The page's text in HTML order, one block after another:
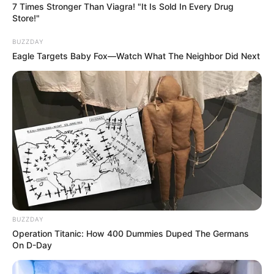
7 Times Stronger Than Viagra! "It Is Sold In Every Drug
Store!"
BUZZDAY
Eagle Targets Baby Fox—Watch What The Neighbor Did Next
BUZZDAY
Operation Titanic: How 400 Dummies Duped The Germans
On D-Day